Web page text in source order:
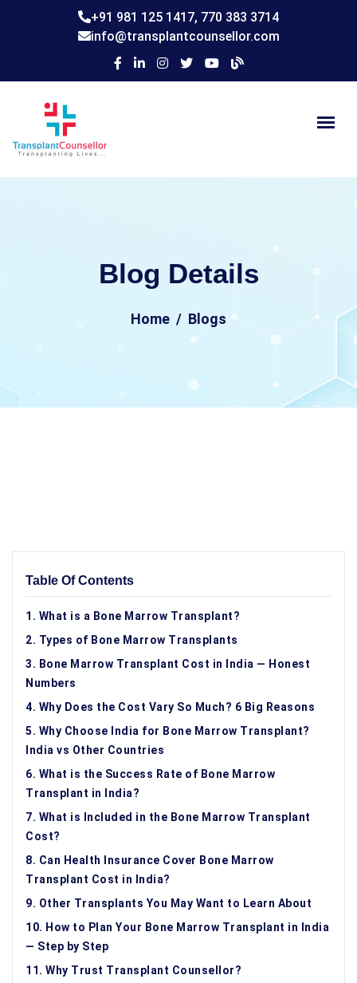
+91 981 125 1417, 770 383 3714
info@transplantcounsellor.com
Blog Details
Home Blogs
Table Of Contents
1. What is a Bone Marrow Transplant?
2. Types of Bone Marrow Transplants
3. Bone Marrow Transplant Cost in India — Honest
Numbers
4. Why Does the Cost Vary So Much? 6 Big Reasons
5. Why Choose India for Bone Marrow Transplant?
India vs Other Countries
6. What is the Success Rate of Bone Marrow
Transplant in India?
7. What is Included in the Bone Marrow Transplant
Cost?
8. Can Health Insurance Cover Bone Marrow
Transplant Cost in India?
9. Other Transplants You May Want to Learn About
10. How to Plan Your Bone Marrow Transplant in India
— Step by Step
11. Why Trust Transplant Counsellor?